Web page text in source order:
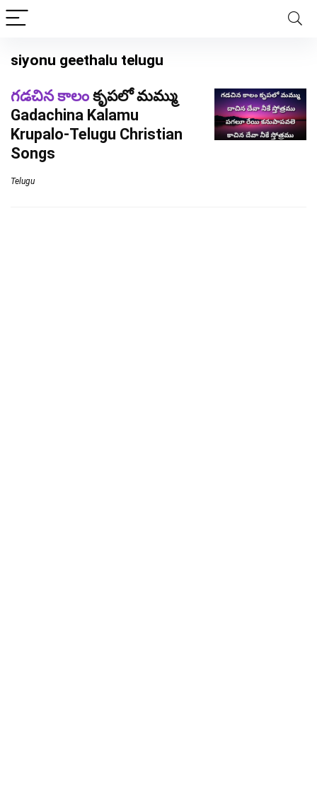
siyonu geethalu telugu
గడచిన కాలం కృపలో మమ్ము
Gadachina Kalamu
Krupalo-Telugu Christian
Songs
Telugu